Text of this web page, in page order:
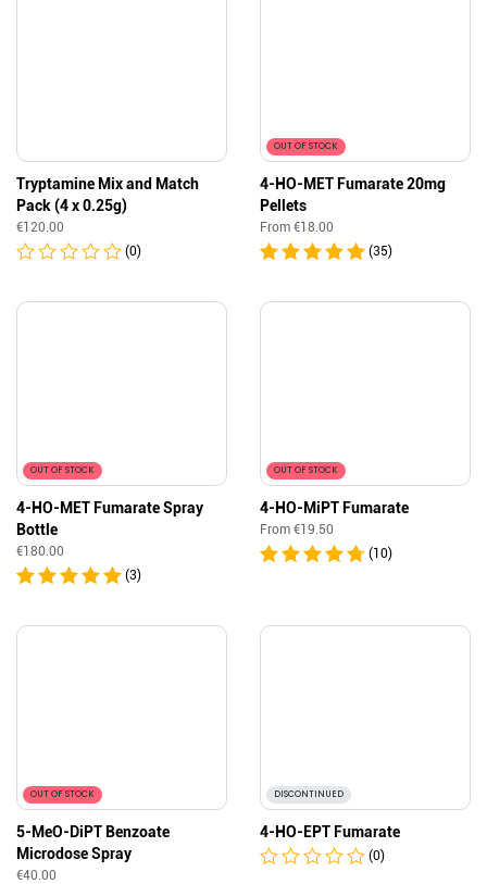
Tryptamine Mix and Match
Pack (4 x 0.25g)
€120.00
(0)
OUT OF STOCK
4-HO-MET Fumarate 20mg
Pellets
From €18.00
(35)
OUT OF STOCK
4-HO-MET Fumarate Spray
Bottle
€180.00
(3)
OUT OF STOCK
4-HO-MiPT Fumarate
From €19.50
(10)
OUT OF STOCK
5-MeO-DiPT Benzoate
Microdose Spray
€40.00
DISCONTINUED
4-HO-EPT Fumarate
(0)